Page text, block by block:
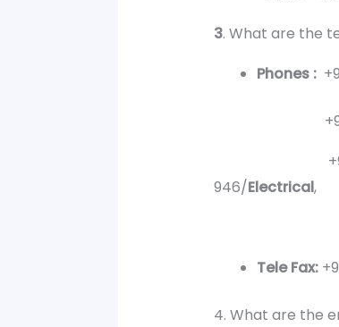
3. What are the
Phones :
+91-20-
+91-20-
946/Electrical,
Tele Fax:
4. What are the